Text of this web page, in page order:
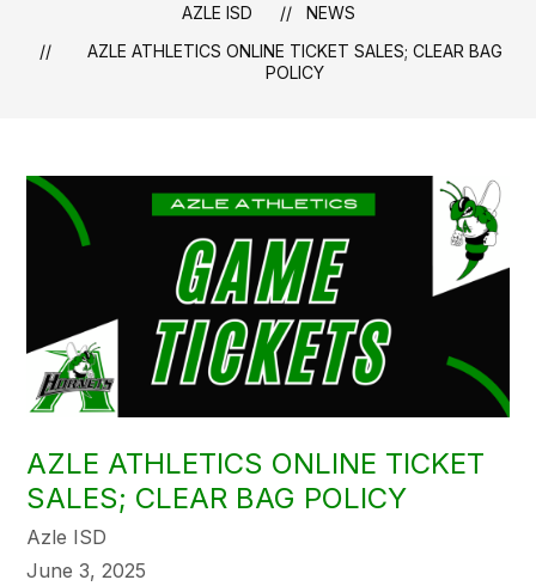
AZLE ISD
NEWS
AZLE ATHLETICS ONLINE TICKET SALES; CLEAR BAG
POLICY
AZLE ATHLETICS ONLINE TICKET
SALES; CLEAR BAG POLICY
Azle ISD
June 3, 2025